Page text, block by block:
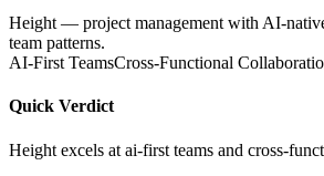
Height — project management with AI-
team patterns.
AI-First TeamsCross-Functional
Quick Verdict
Height excels at ai-first teams and cross-